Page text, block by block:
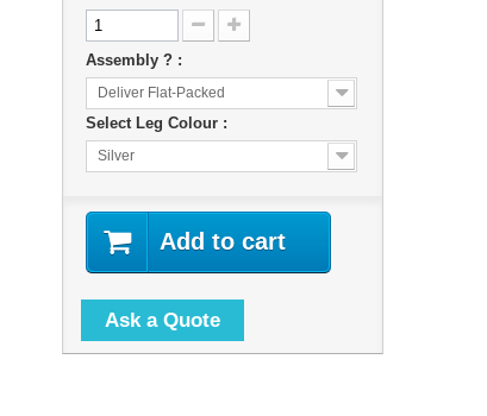
Assembly ? :
Deliver Flat-Packed
Select Leg Colour :
Silver
Add to cart
Ask a Quote